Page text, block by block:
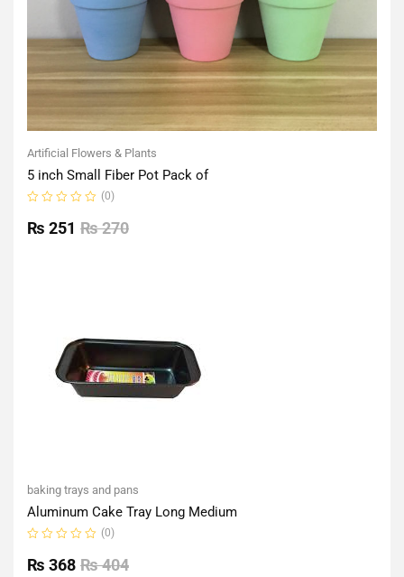
Artificial Flowers & Plants
5 inch Small Fiber Pot Pack of
0
out
(0)
₨270
₨ 251
baking trays and pans
Aluminum Cake Tray Long Medium
0
out
(0)
₨404
₨ 368